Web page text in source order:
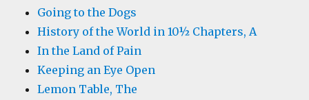
Going to the Dogs
History of the World in 10½ Chapters, A
In the Land of Pain
Keeping an Eye Open
Lemon Table, The